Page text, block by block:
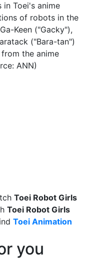
Toei's anime
of robots in the
Keen ("Gacky"),
("Bara-tan")
the anime
ANN)
Toei Robot Girls
Toei Robot Girls
Toei Animation
you